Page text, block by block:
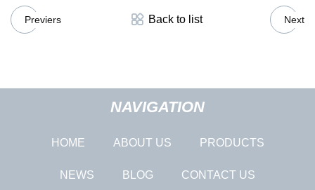
Previers Back to list Next
NAVIGATION
HOME ABOUT US PRODUCTS
NEWS BLOG CONTACT US